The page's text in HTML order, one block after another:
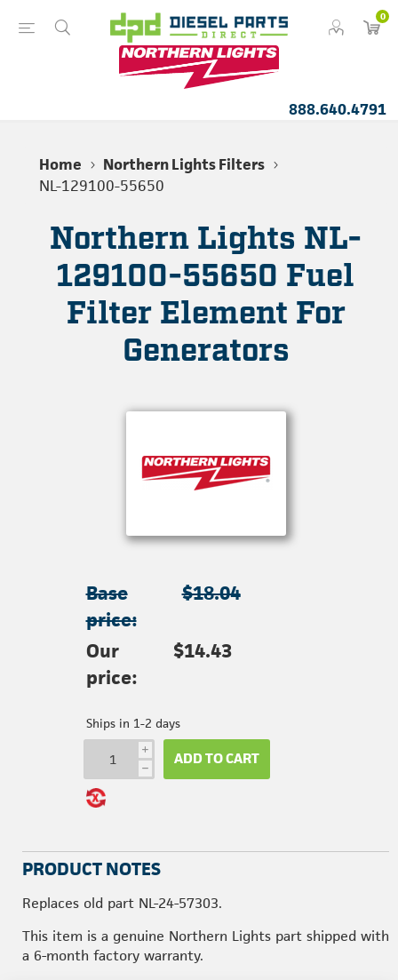
0
888.640.4791
Home
Northern Lights Filters
NL-129100-55650
Northern Lights NL-
129100-55650 Fuel
Filter Element For
Generators
Base
price:
$18.04
Our
price:
$14.43
Ships in 1-2 days
i
h ADD TO CART
PRODUCT NOTES
Replaces old part NL-24-57303.
This item is a genuine Northern Lights part shipped with
a 6-month factory warranty.